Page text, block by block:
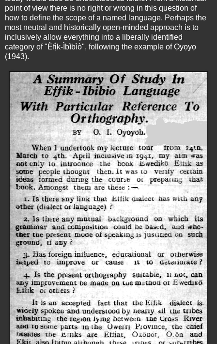
point of view there is no right or wrong in this question of
how to define the scope of a named language. Perhaps the
most neutral and historically open-minded approach is to
inclusively allow everything into a liberally identified
category of "Èfị̀k-Ìbìbìò", following the example of Ọyọyọ
(1943).